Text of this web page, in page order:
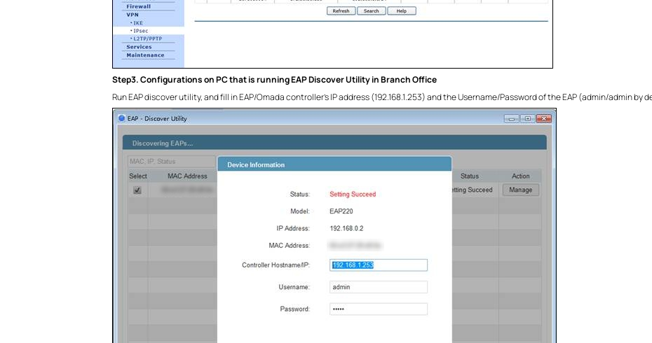
Step3. Configurations on PC that is running EAP Discover Utility in Branch Office
Run EAP discover utility, and fill in EAP/Omada controller’s IP address (192.168.1.253) and the Username/Password of the EAP (admin/admin by